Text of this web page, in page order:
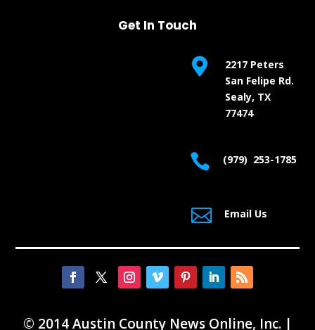
Get In Touch

2217 Peters
San Felipe Rd.
Sealy, TX
77474
 (979) 253-1785
 Email Us
© 2014 Austin County News Online, Inc. |